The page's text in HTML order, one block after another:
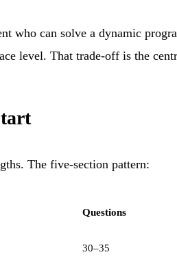
who can solve a dynamic
level. That trade-off is the
The five-section pattern:
Questions
30–35